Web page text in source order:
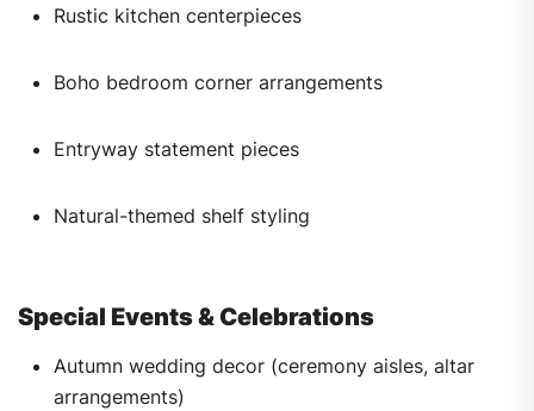
Rustic kitchen centerpieces
Boho bedroom corner arrangements
Entryway statement pieces
Natural-themed shelf styling
Special Events & Celebrations
Autumn wedding decor (ceremony aisles, altar
arrangements)